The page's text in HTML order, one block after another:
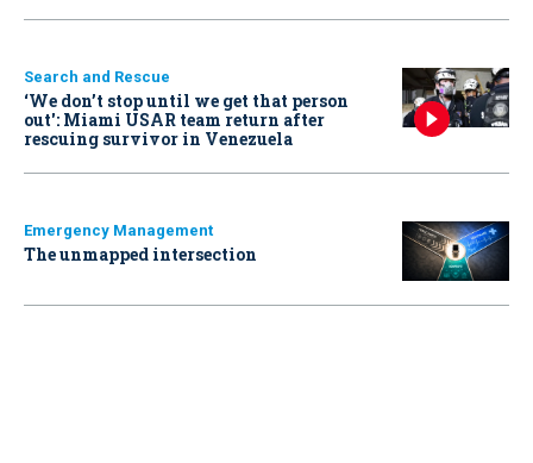
Search and Rescue
‘We don’t stop until we get that person
out': Miami USAR team return after
rescuing survivor in Venezuela
Emergency Management
The unmapped intersection